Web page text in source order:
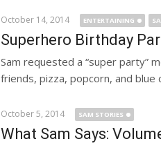
October 14, 2014 ENTERTAINING
Superhero Birthday
Sam requested a “super party”
friends, pizza, popcorn, and blue
October 5, 2014 SAM STORIES
What Sam Says: